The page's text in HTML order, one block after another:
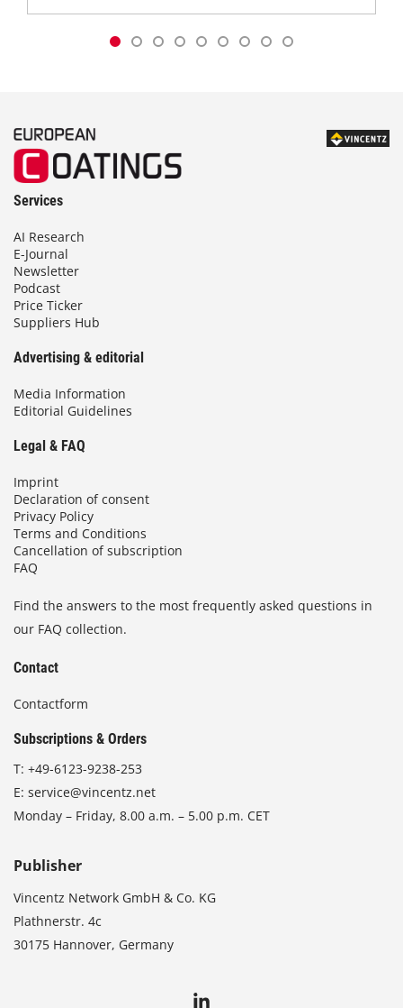
Services
AI Research
E-Journal
Newsletter
Podcast
Price Ticker
Suppliers Hub
Advertising & editorial
Media Information
Editorial Guidelines
Legal & FAQ
Imprint
Declaration of consent
Privacy Policy
Terms and Conditions
Cancellation of subscription
FAQ
Find the answers to the most frequently asked questions in
our FAQ collection.
Contact
Contactform
Subscriptions & Orders
T: +49-6123-9238-253
E: service@vincentz.net
Monday – Friday, 8.00 a.m. – 5.00 p.m. CET
Publisher
Vincentz Network GmbH & Co. KG
Plathnerstr. 4c
30175 Hannover, Germany